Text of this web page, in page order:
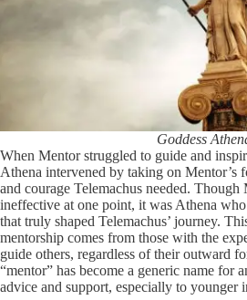
Goddess
When Mentor struggled to guide and
Athena intervened by taking on Mentor’s
and courage Telemachus needed.
ineffective at one point, it was Athena
that truly shaped Telemachus’ journey.
mentorship comes from those with the
guide others, regardless of their outward
“mentor” has become a generic name for
advice and support, especially to younger